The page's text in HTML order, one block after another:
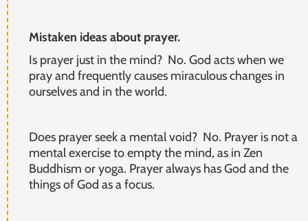
Mistaken ideas about prayer.
Is prayer just in the mind? No. God acts when we
pray and frequently causes miraculous changes in
ourselves and in the world.
Does prayer seek a mental void? No. Prayer is not a
mental exercise to empty the mind, as in Zen
Buddhism or yoga. Prayer always has God and the
things of God as a focus.